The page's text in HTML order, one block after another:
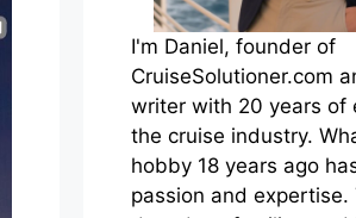
I'm Daniel, founder of
CruiseSolutioner.com
writer with 20 years of
the cruise industry.
hobby 18 years ago
passion and